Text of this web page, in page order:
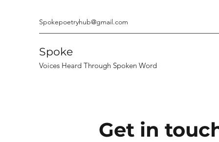
Spokepoetryhub@gmail.com
Spoke
Voices Heard Through Spoken Word
Get in